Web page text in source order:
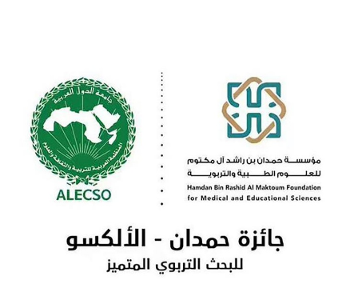
Postgraduate
Alumni
Employees